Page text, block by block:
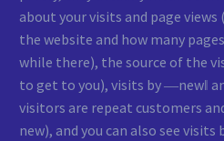
about your visits and page
the website and how many
while there), the source of the
to get to you), visits by ―new‖
visitors are repeat customers
new), and you can also see